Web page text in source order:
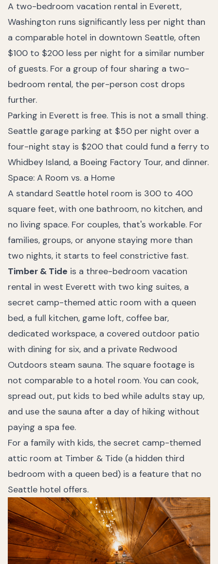
A two-bedroom vacation rental in Everett,
Washington runs significantly less per night than
a comparable hotel in downtown Seattle, often
$100 to $200 less per night for a similar number
of guests. For a group of four sharing a two-
bedroom rental, the per-person cost drops
further.
Parking in Everett is free. This is not a small thing.
Seattle garage parking at $50 per night over a
four-night stay is $200 that could fund a ferry to
Whidbey Island, a Boeing Factory Tour, and dinner.
Space: A Room vs. a Home
A standard Seattle hotel room is 300 to 400
square feet, with one bathroom, no kitchen, and
no living space. For couples, that's workable. For
families, groups, or anyone staying more than
two nights, it starts to feel constrictive fast.
Timber & Tide is a three-bedroom vacation
rental in west Everett with two king suites, a
secret camp-themed attic room with a queen
bed, a full kitchen, game loft, coffee bar,
dedicated workspace, a covered outdoor patio
with dining for six, and a private Redwood
Outdoors steam sauna. The square footage is
not comparable to a hotel room. You can cook,
spread out, put kids to bed while adults stay up,
and use the sauna after a day of hiking without
paying a spa fee.
For a family with kids, the secret camp-themed
attic room at Timber & Tide (a hidden third
bedroom with a queen bed) is a feature that no
Seattle hotel offers.